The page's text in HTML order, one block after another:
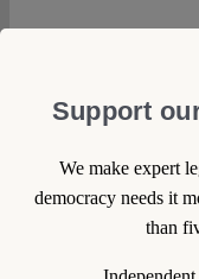
Italien
Oreste
29 December
Support
We make expert
democracy needs it
than